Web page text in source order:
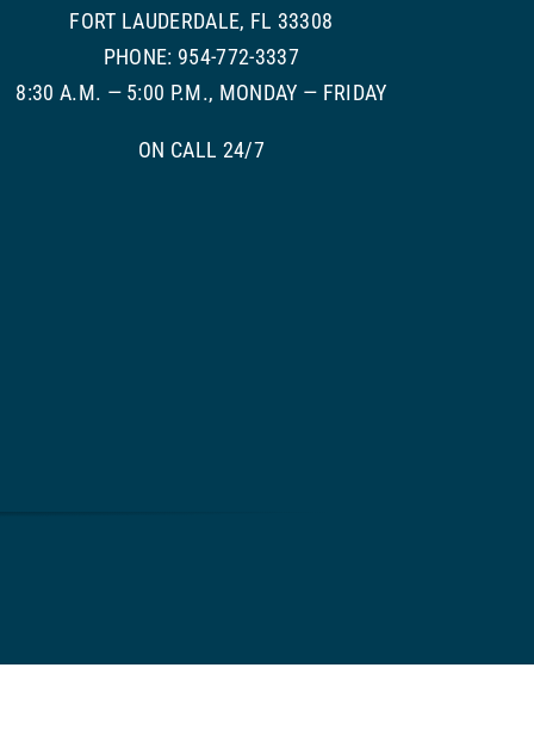
FORT LAUDERDALE, FL 33308
PHONE: 954-772-3337
8:30 A.M. — 5:00 P.M., MONDAY — FRIDAY
ON CALL 24/7